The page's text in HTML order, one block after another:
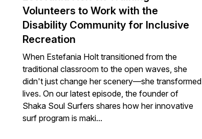
Volunteers to Work with the
Disability Community for Inclusive
Recreation
When Estefania Holt transitioned from the
traditional classroom to the open waves, she
didn't just change her scenery—she transformed
lives. On our latest episode, the founder of
Shaka Soul Surfers shares how her innovative
surf program is maki...